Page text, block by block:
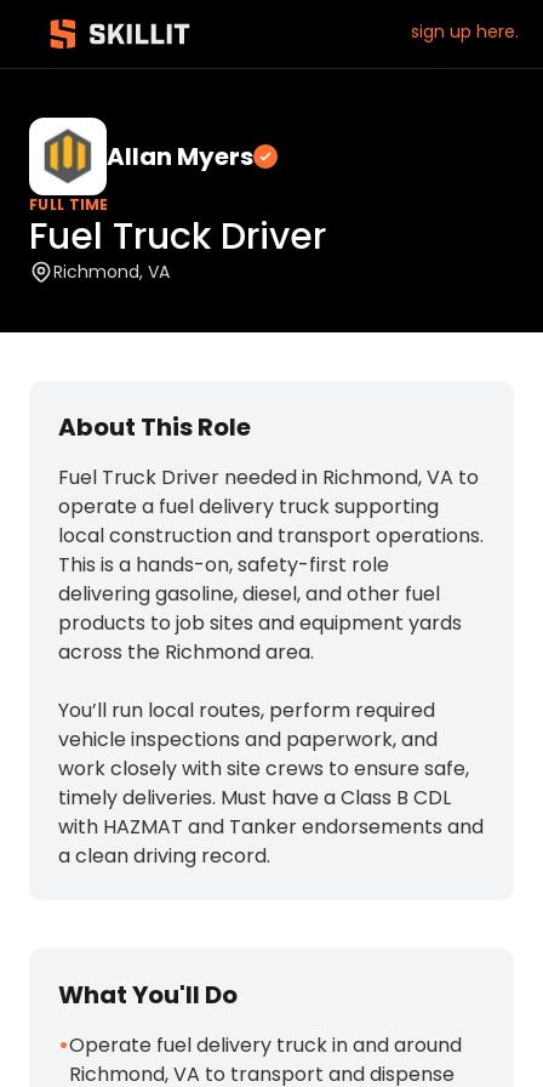
sign up here.
Allan Myers Verified employer
FULL TIME
Fuel Truck Driver
Richmond, VA
About This Role
Fuel Truck Driver needed in Richmond, VA to
operate a fuel delivery truck supporting
local construction and transport operations.
This is a hands-on, safety-first role
delivering gasoline, diesel, and other fuel
products to job sites and equipment yards
across the Richmond area.
You’ll run local routes, perform required
vehicle inspections and paperwork, and
work closely with site crews to ensure safe,
timely deliveries. Must have a Class B CDL
with HAZMAT and Tanker endorsements and
a clean driving record.
What You'll Do
•Operate fuel delivery truck in and around
Richmond, VA to transport and dispense